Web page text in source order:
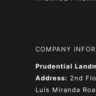
COMPANY
Prudential
Address: 2nd
Luis Miranda